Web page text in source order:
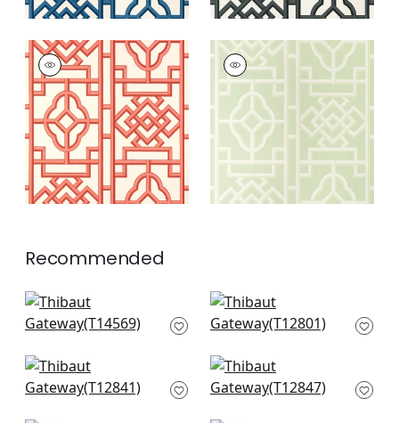
GATEWAY
Wallpaper |Coral
+4
GATEWAY
Wallpaper |Green
+4
Recommended
Wood Herringbone
in Oyster
Twilight in Beige
T12801
Tortona in Beige
T12841
Square Dance in
Beige